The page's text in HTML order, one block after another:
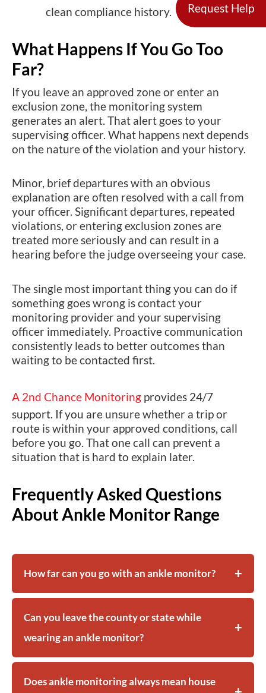
clean compliance history.
What Happens If You Go Too
Far?
If you leave an approved zone or enter an
exclusion zone, the monitoring system
generates an alert. That alert goes to your
supervising officer. What happens next depends
on the nature of the violation and your history.
Minor, brief departures with an obvious
explanation are often resolved with a call from
your officer. Significant departures, repeated
violations, or entering exclusion zones are
treated more seriously and can result in a
hearing before the judge overseeing your case.
The single most important thing you can do if
something goes wrong is contact your
monitoring provider and your supervising
officer immediately. Proactive communication
consistently leads to better outcomes than
waiting to be contacted first.
A 2nd Chance Monitoring provides 24/7
support. If you are unsure whether a trip or
route is within your approved conditions, call
before you go. That one call can prevent a
situation that is hard to explain later.
Frequently Asked Questions
About Ankle Monitor Range
How far can you go with an ankle monitor?
Can you leave the county or state while
wearing an ankle monitor?
Does ankle monitoring always mean house
Request Help